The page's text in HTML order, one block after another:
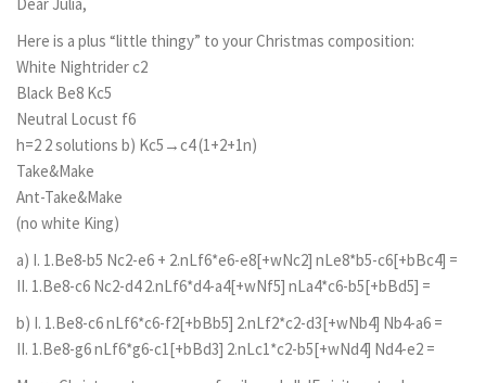
Here is a plus “little thingy” to your Christmas composition:
White Nightrider c2
Black Be8 Kc5
Neutral Locust f6
h=2 2 solutions b) Kc5→c4 (1+2+1n)
Take&Make
Ant-Take&Make
(no white King)
a) I. 1.Be8-b5 Nc2-e6 + 2.nLf6*e6-e8[+wNc2] nLe8*b5-c6[+bBc4] =
II. 1.Be8-c6 Nc2-d4 2.nLf6*d4-a4[+wNf5] nLa4*c6-b5[+bBd5] =
b) I. 1.Be8-c6 nLf6*c6-f2[+bBb5] 2.nLf2*c2-d3[+wNb4] Nb4-a6 =
II. 1.Be8-g6 nLf6*g6-c1[+bBd3] 2.nLc1*c2-b5[+wNd4] Nd4-e2 =